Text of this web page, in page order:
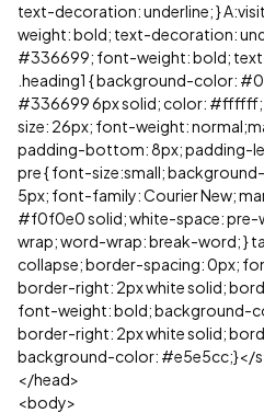
text-decoration: underline; }
weight: bold; text-decoration:
#336699; font-weight: bold;
.heading1 { background-color:
#336699 6px solid; color:
size: 26px; font-weight:
padding-bottom: 8px; padding-
pre { font-size:small;
5px; font-family: Courier New;
#f0f0e0 solid; white-space: pre-
wrap; word-wrap: break-word; }
collapse; border-spacing: 0px;
border-right: 2px white solid;
font-weight: bold; background-
border-right: 2px white solid;
background-color: #e5e5cc;}</
</head>
<body>